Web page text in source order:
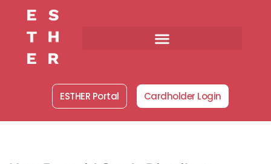
content
ESTHER Portal Cardholder Login